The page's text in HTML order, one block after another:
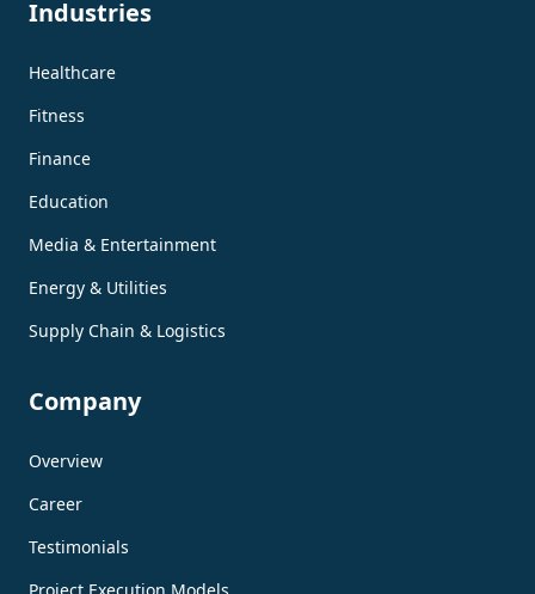
Industries
Healthcare
Fitness
Finance
Education
Media & Entertainment
Energy & Utilities
Supply Chain & Logistics
Company
Overview
Career
Testimonials